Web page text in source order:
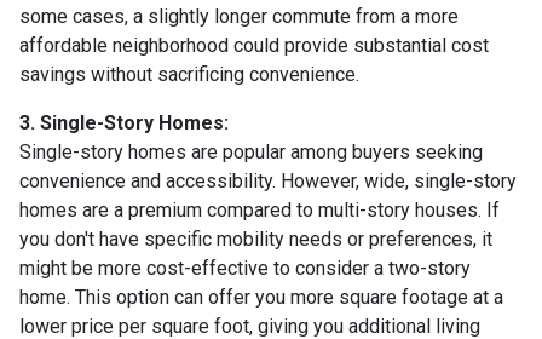
some cases, a slightly longer commute from a more
affordable neighborhood could provide substantial cost
savings without sacrificing convenience.
3. Single-Story Homes:
Single-story homes are popular among buyers seeking
convenience and accessibility. However, wide, single-story
homes are a premium compared to multi-story houses. If
you don't have specific mobility needs or preferences, it
might be more cost-effective to consider a two-story
home. This option can offer you more square footage at a
lower price per square foot, giving you additional living